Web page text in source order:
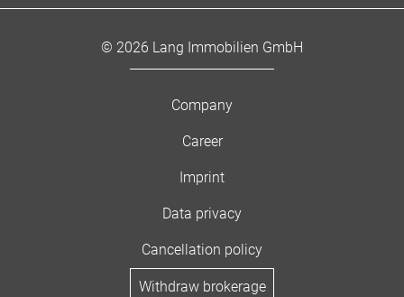
© 2026 Lang Immobilien GmbH
Company
Career
Imprint
Data privacy
Cancellation policy
Withdraw brokerage